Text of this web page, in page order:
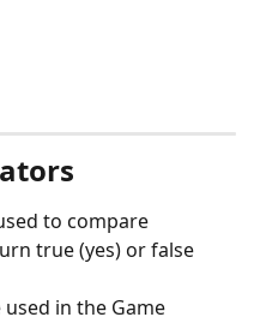
to compare
true (yes) or false
in the Game